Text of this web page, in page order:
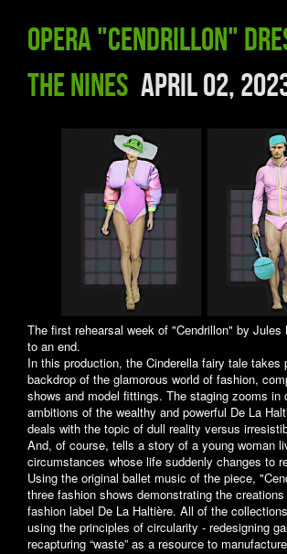
Opera "Cendrillon"
the nines April 02,
The first rehearsal week of "Cendrillon" by Jules
to an end.
In this production, the Cinderella fairy tale takes
backdrop of the glamorous world of fashion,
shows and model fittings. The staging zooms in
ambitions of the wealthy and powerful De La
deals with the topic of dull reality versus
And, of course, tells a story of a young woman
circumstances whose life suddenly changes to
Using the original ballet music of the piece,
three fashion shows demonstrating the
fashion label De La Haltière. All of the
using the principles of circularity - redesigning
recapturing “waste” as a resource to